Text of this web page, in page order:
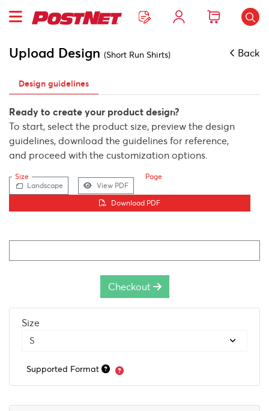
Upload Design (Short Run Shirts) Back
Design guidelines
Ready to create your product design?
To start, select the product size, preview the design
guidelines, download the guidelines for reference,
and proceed with the customization options.
Size
Page
Landscape
View PDF
Download PDF
Checkout
Size
Supported Format